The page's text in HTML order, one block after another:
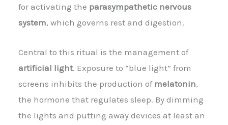
for activating the parasympathetic nervous
system, which governs rest and digestion.
Central to this ritual is the management of
artificial light. Exposure to “blue light” from
screens inhibits the production of melatonin,
the hormone that regulates sleep. By dimming
the lights and putting away devices at least an